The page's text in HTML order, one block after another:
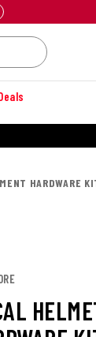
HARDWARE